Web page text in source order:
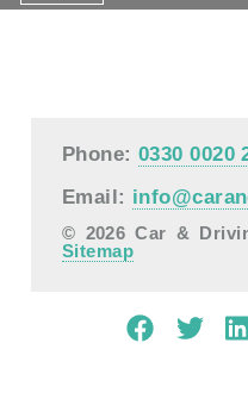
Phone:0330 0020
Email:
© 2026 Car &
Sitemap